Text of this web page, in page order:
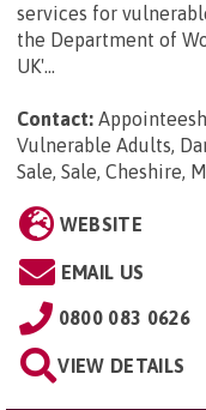
services for
the Department of
UK'...
Contact:
Vulnerable Adults,
Sale, Sale, Cheshire,
WEBSITE
EMAIL US
0800 083 0626
VIEW DETAILS